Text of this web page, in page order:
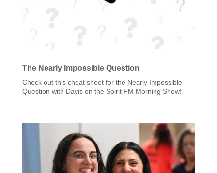
The Nearly Impossible Question
Check out this cheat sheet for the Nearly Impossible
Question with Davis on the Spirit FM Morning Show!